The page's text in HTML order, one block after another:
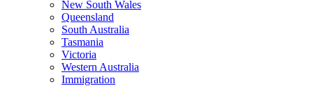
New South Wales
Queensland
South Australia
Tasmania
Victoria
Western Australia
Immigration